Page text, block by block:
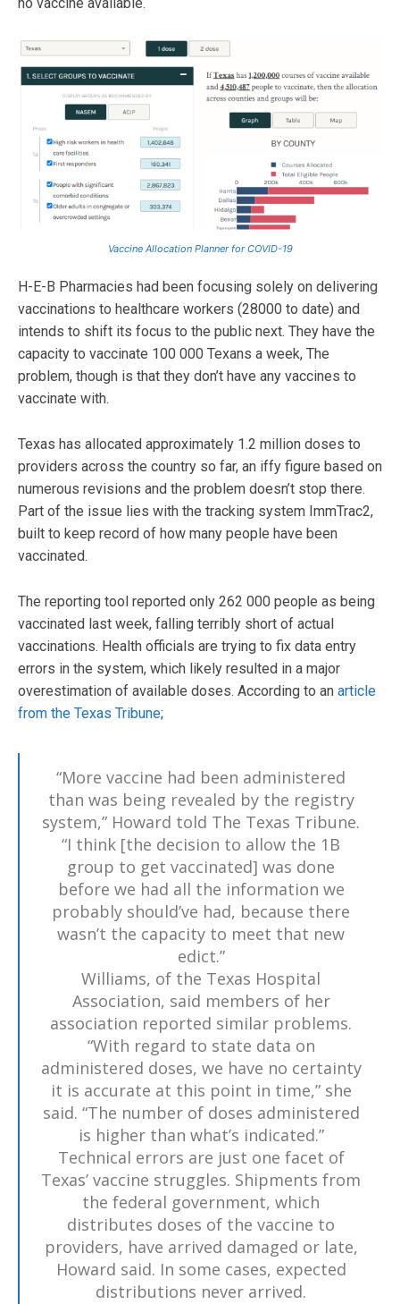
Vaccine Allocation Planner for COVID-19
H-E-B Pharmacies had been focusing solely on delivering
vaccinations to healthcare workers (28000 to date) and
intends to shift its focus to the public next. They have the
capacity to vaccinate 100 000 Texans a week, The
problem, though is that they don’t have any vaccines to
vaccinate with.
Texas has allocated approximately 1.2 million doses to
providers across the country so far, an iffy figure based on
numerous revisions and the problem doesn’t stop there.
Part of the issue lies with the tracking system ImmTrac2,
built to keep record of how many people have been
vaccinated.
The reporting tool reported only 262 000 people as being
vaccinated last week, falling terribly short of actual
vaccinations. Health officials are trying to fix data entry
errors in the system, which likely resulted in a major
overestimation of available doses. According to an article
from the Texas Tribune;
“More vaccine had been administered
than was being revealed by the registry
system,” Howard told The Texas Tribune.
“I think [the decision to allow the 1B
group to get vaccinated] was done
before we had all the information we
probably should’ve had, because there
wasn’t the capacity to meet that new
edict.”
Williams, of the Texas Hospital
Association, said members of her
association reported similar problems.
“With regard to state data on
administered doses, we have no certainty
it is accurate at this point in time,” she
said. “The number of doses administered
is higher than what’s indicated.”
Technical errors are just one facet of
Texas’ vaccine struggles. Shipments from
the federal government, which
distributes doses of the vaccine to
providers, have arrived damaged or late,
Howard said. In some cases, expected
distributions never arrived.